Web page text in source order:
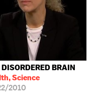
DISORDERED BRAIN
Science
2010